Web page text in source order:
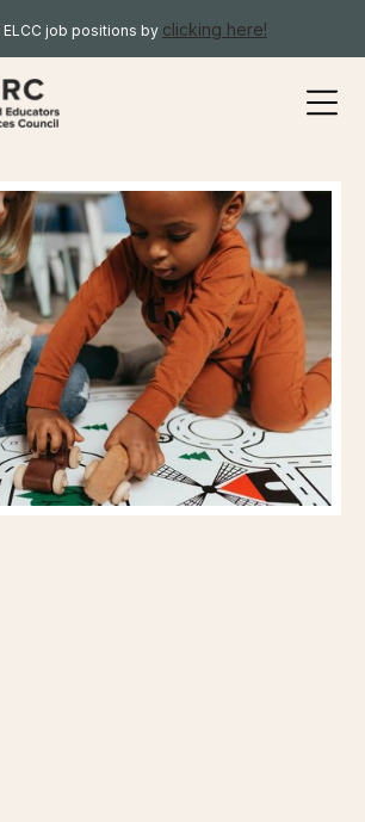
ELCC job positions by clicking here!